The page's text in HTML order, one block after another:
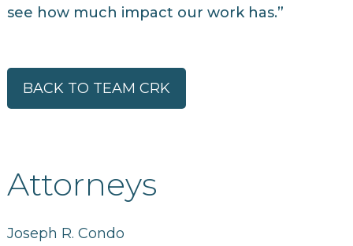
see how much impact our work has.”
BACK TO TEAM CRK
Attorneys
Joseph R. Condo